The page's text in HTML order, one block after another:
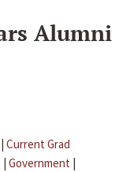
Alumni
| Current Grad
| Government |